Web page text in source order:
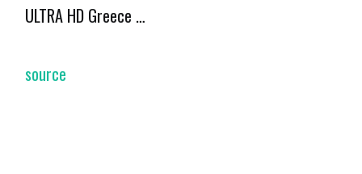
ULTRA HD Greece …
source